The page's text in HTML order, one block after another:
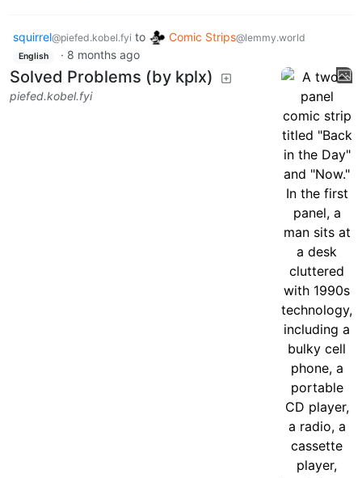
squirrel@piefed.kobel.fyi to Comic Strips@lemmy.world
English · 8 months ago
Solved Problems (by kplx)
piefed.kobel.fyi